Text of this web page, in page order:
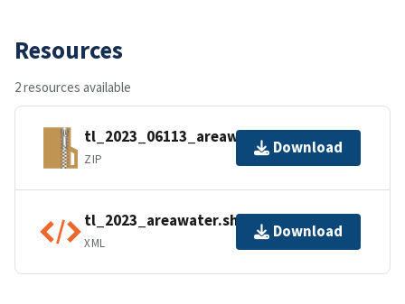
Resources
2 resources available
tl_2023_06113_areawater.zip
ZIP
Download
tl_2023_areawater.shp.ea.iso.xml
XML
Download